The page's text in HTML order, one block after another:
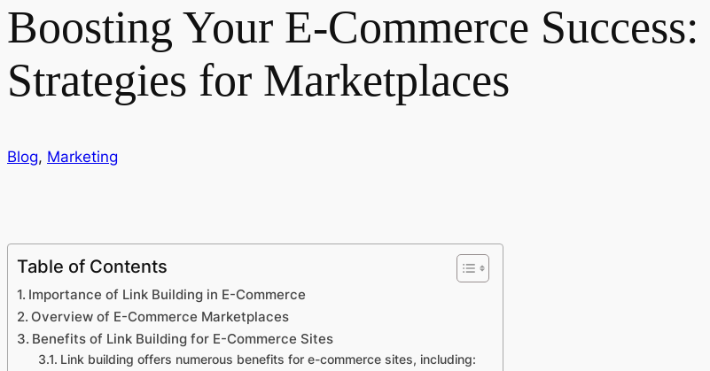
Boosting Your E-Commerce
Strategies for Marketplaces
Blog, Marketing
Table of Contents
Importance of Link Building in E-Commerce
Overview of E-Commerce Marketplaces
Benefits of Link Building for E-Commerce Sites
Link building offers numerous benefits for e-commerce sites, including: